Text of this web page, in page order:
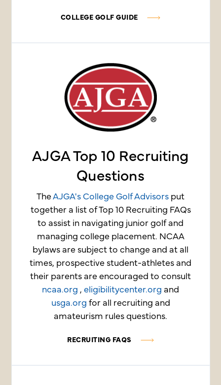
COLLEGE GOLF GUIDE
AJGA Top 10 Recruiting
Questions
TheAJGA's College Golf Advisors put
together a list of Top 10 Recruiting FAQs
to assist in navigating junior golf and
managing college placement. NCAA
bylaws are subject to change and at all
times, prospective student-athletes and
their parents are encouraged to consult
ncaa.org , eligibilitycenter.org and
usga.org for all recruiting and
amateurism rules questions.
RECRUITING FAQS